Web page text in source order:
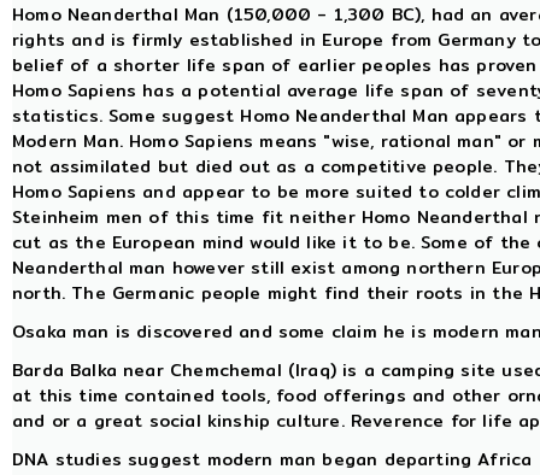
Homo Neanderthal Man (150,000 - 1,300 BC), had an
rights and is firmly established in Europe from Germany
belief of a shorter life span of earlier peoples has
Homo Sapiens has a potential average life span of
statistics. Some suggest Homo Neanderthal Man
Modern Man. Homo Sapiens means "wise, rational man"
not assimilated but died out as a competitive people.
Homo Sapiens and appear to be more suited to colder
Steinheim men of this time fit neither Homo
cut as the European mind would like it to be. Some of
Neanderthal man however still exist among northern
north. The Germanic people might find their roots in the
Osaka man is discovered and some claim he is modern
Barda Balka near Chemchemal (Iraq) is a camping site
at this time contained tools, food offerings and other
and or a great social kinship culture. Reverence for life
DNA studies suggest modern man began departing